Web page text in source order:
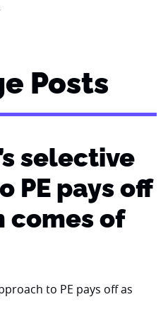
Posts
selective
PE pays off
comes of